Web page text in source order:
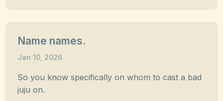
Name names.
Jan 10, 2026
So you know specifically on whom to cast a bad
juju on.